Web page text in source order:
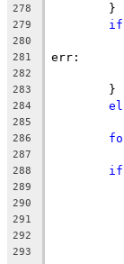
278
	}
279 if
280
281
282
283
	}
284
285
286
287
288 if
289
290
291
292
293